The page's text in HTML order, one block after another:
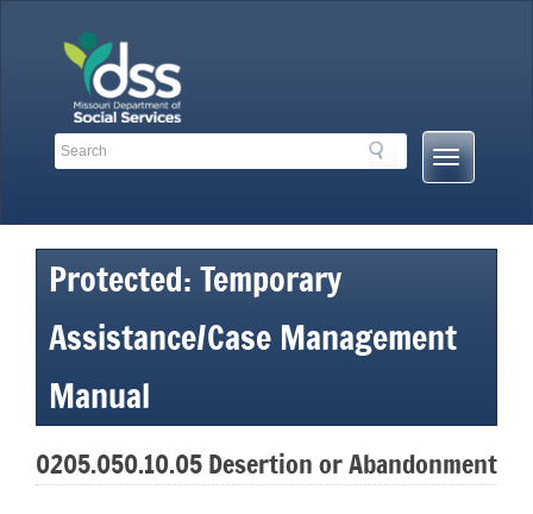
Search
Search
Mobile
Menu
Protected: Temporary
Assistance/Case Management
Manual
0205.050.10.05 Desertion or Abandonment